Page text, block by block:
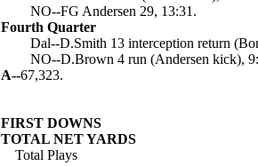
NO--FG Andersen 29, 13:31.
Fourth Quarter
Dal--D.Smith 13 interception return
NO--D.Brown 4 run (Andersen kick),
A--67,323.
FIRST DOWNS
TOTAL NET YARDS
Total Plays